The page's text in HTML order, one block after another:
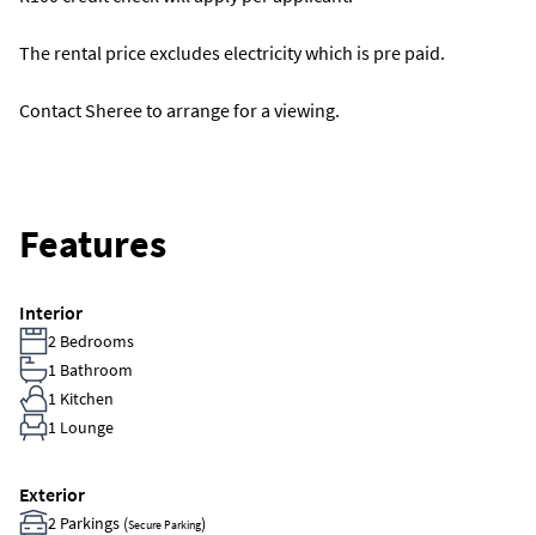
The rental price excludes electricity which is pre paid.
Contact Sheree to arrange for a viewing.
Features
Interior
2 Bedrooms
1 Bathroom
1 Kitchen
1 Lounge
Exterior
2 Parkings (Secure Parking)